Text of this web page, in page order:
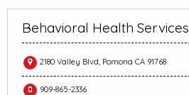
Behavioral Health Services
2180 Valley Blvd, Pomona CA 91768
909-865-2336